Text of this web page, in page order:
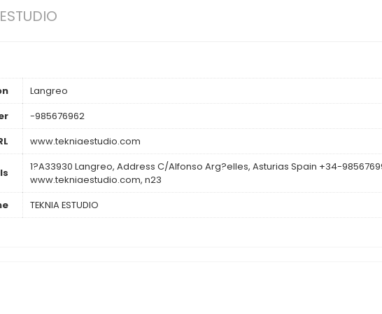
Langreo
-985676962
www.tekniaestudio.com
1?A33930 Langreo, Address C/Alfonso Arg?elles, Asturias Spain +34-
www.tekniaestudio.com, n23
TEKNIA ESTUDIO